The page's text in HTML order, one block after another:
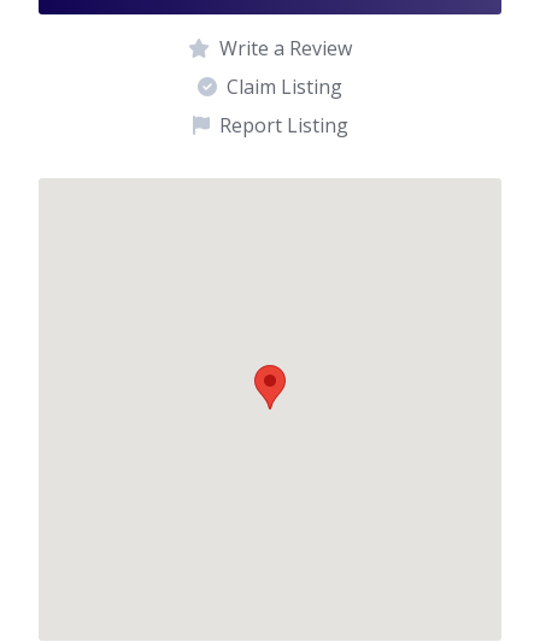
Write a Review
Claim Listing
Report Listing